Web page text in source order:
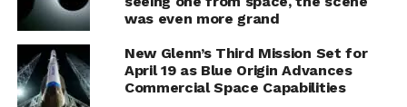
spacecraft into their planned loiter orbit, but it also
achieved a precision landing of its fully reusable first
stage on Jacklyn in the Atlantic Ocean—an
unprecedented feat for a booster of this size on its
second attempt.
was even more grand
New Glenn’s Third Mission Set for
April 19 as Blue Origin Advances
Commercial Space Capabilities